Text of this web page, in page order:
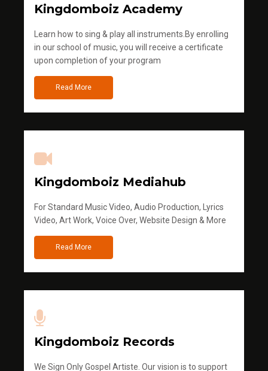
Kingdomboiz Academy
Learn how to sing & play all instruments.By enrolling
in our school of music, you will receive a certificate
upon completion of your program
Read More
Kingdomboiz Mediahub
For Standard Music Video, Audio Production, Lyrics
Video, Art Work, Voice Over, Website Design & More
Read More
Kingdomboiz Records
We Sign Only Gospel Artiste. Our vision is to support